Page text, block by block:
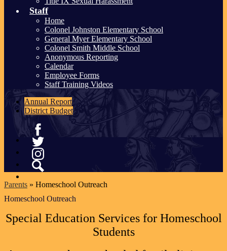
Staff
Home
Colonel Johnston Elementary School
General Myer Elementary School
Colonel Smith Middle School
Anonymous Reporting
Calendar
Employee Forms
Staff Training Videos
Annual Report
District Budget
Facebook
Twitter
Instagram
Parents » Homeschool Outreach
Homeschool Outreach
Special Education Services for Homeschool
Students